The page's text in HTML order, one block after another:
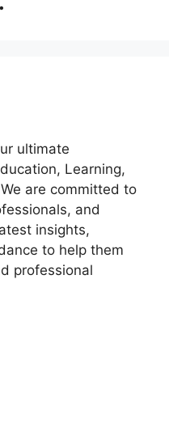
ultimate
Learning,
are committed to
and
insights,
to help them
professional